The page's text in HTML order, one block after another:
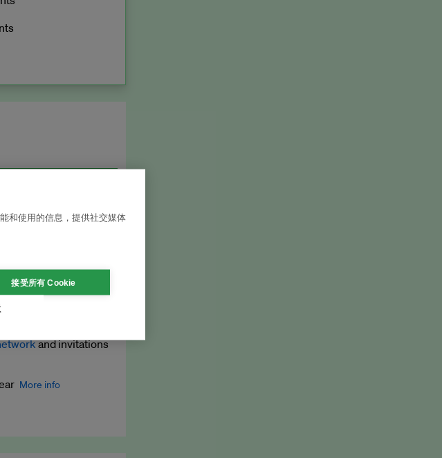
and research to our
and invitations
More info
your press releases,
和使用的信息，提供社交媒体
接受所有 Cookie